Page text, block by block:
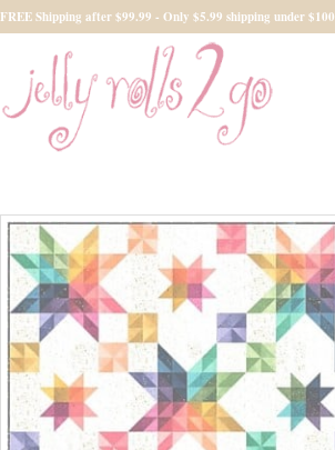
FREE Shipping after $99.99 - Only $5.99 shipping under $100